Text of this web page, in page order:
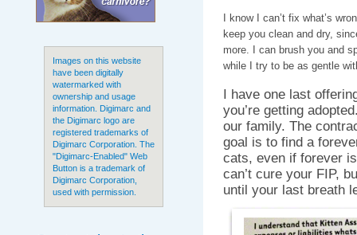
Images on this website
have been digitally
watermarked with
ownership and usage
information. Digimarc and
the Digimarc logo are
registered trademarks of
Digimarc Corporation. The
"Digimarc-Enabled" Web
Button is a trademark of
Digimarc Corporation,
used with permission.
I know I can’t fix what’s
keep you clean and dry,
more. I can brush you and
while I try to be as gentle
I have one last
you’re getting
our family. The
goal is to find a
cats, even if forever
can’t cure your FIP,
until your last breath